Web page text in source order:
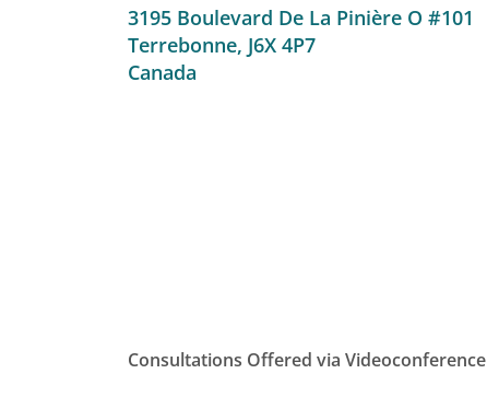
3195 Boulevard De La Pinière O #101
Terrebonne, J6X 4P7
Canada
Consultations Offered via Videoconference